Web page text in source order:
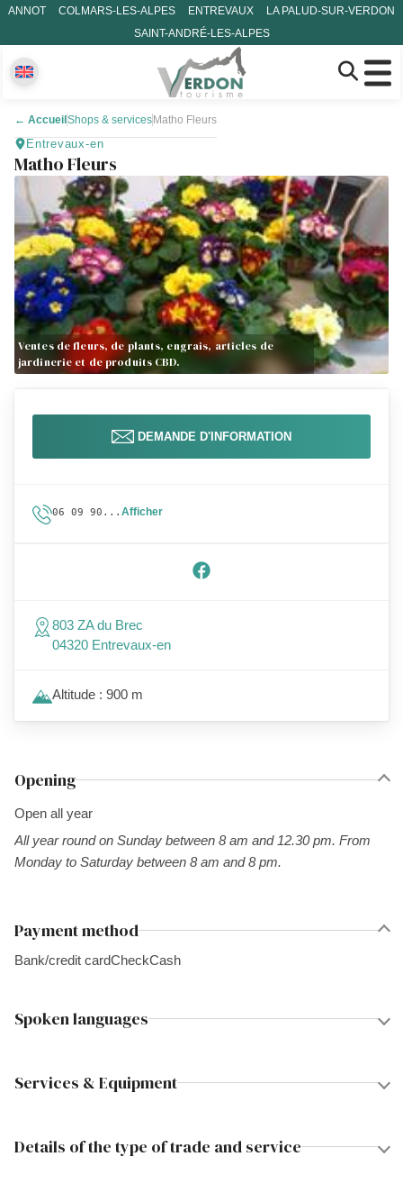
ANNOT COLMARS-LES-ALPES ENTREVAUX
LA PALUD-SUR-VERDON
SAINT-ANDRÉ-LES-ALPES
← Accueil Shops & services Matho Fleurs
Entrevaux-en
Matho Fleurs
Ventes de fleurs, de plants, engrais, articles de
jardinerie et de produits CBD.
Opening
Open all year
All year round on Sunday between 8 am and 12.30 pm. From
Monday to Saturday between 8 am and 8 pm.
Payment method
Bank/credit cardCheckCash
Spoken languages
Services & Equipment
Details of the type of trade and service
DEMANDE D'INFORMATION
06 09 90... Afficher
803 ZA du Brec
04320 Entrevaux-en
Altitude : 900 m